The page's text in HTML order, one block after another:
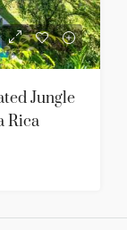
Jungle
Rica